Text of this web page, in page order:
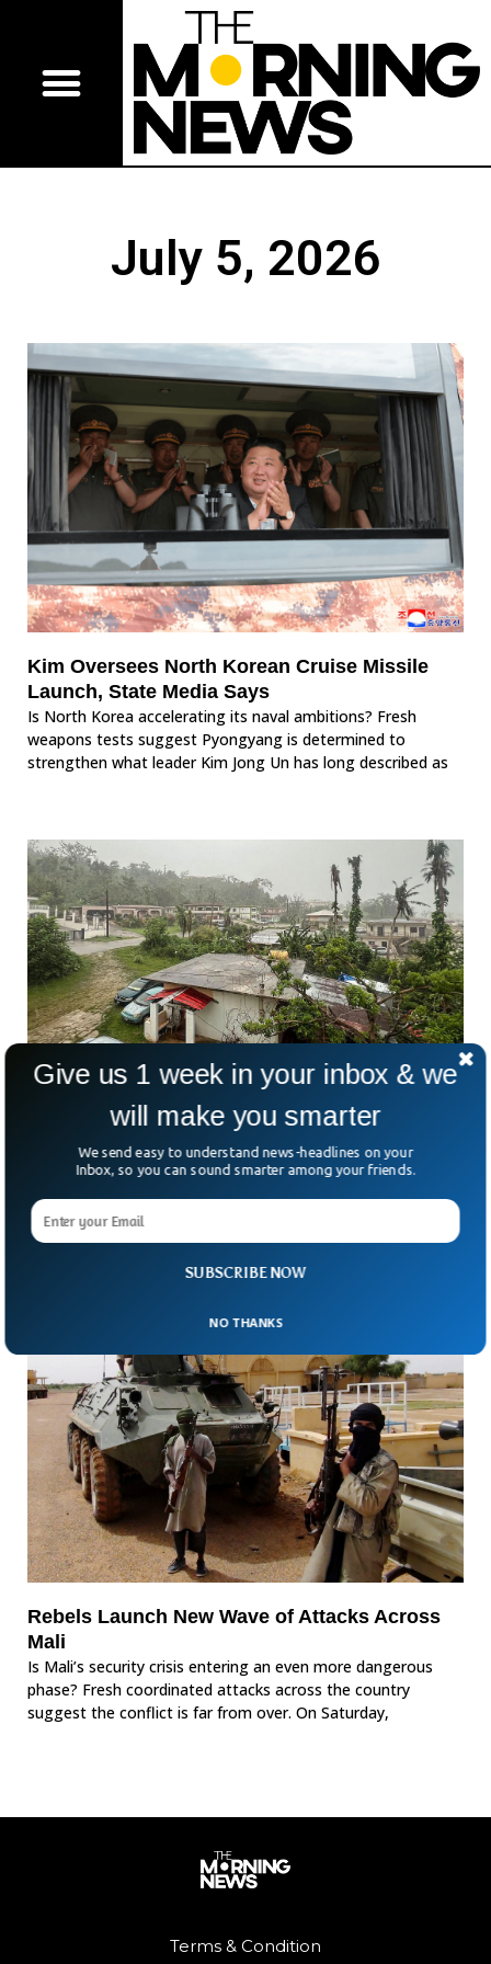
July 5, 2026
Kim Oversees North Korean Cruise Missile
Launch, State Media Says
Is North Korea accelerating its naval ambitions? Fresh
weapons tests suggest Pyongyang is determined to
strengthen what leader Kim Jong Un has long described as
Guam Orders Evacuations As Super Typhoon
Bavi Approaches
How do you prepare when a storm powerful enough to level
reality facing thousands of people
Rebels Launch New Wave of Attacks Across
Mali
Is Mali’s security crisis entering an even more dangerous
phase? Fresh coordinated attacks across the country
suggest the conflict is far from over. On Saturday,
Terms & Condition
SUBSCRIBE NOW
Give us 1 week in your inbox & we
will make you smarter
We send easy to understand news-headlines on your
Inbox, so you can sound smarter among your friends.
NO THANKS